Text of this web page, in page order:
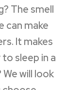
The smell
can make
It makes
sleep in a
will look